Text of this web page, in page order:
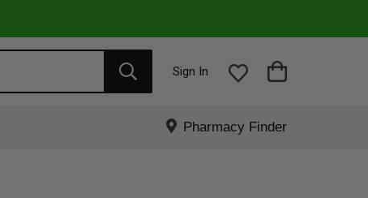
Sign In
Pharmacy Finder